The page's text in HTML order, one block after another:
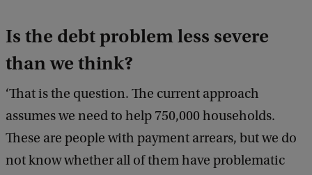
Is the debt problem less severe
than we think?
‘That is the question. The current approach
assumes we need to help 750,000 households.
These are people with payment arrears, but we do
not know whether all of them have problematic